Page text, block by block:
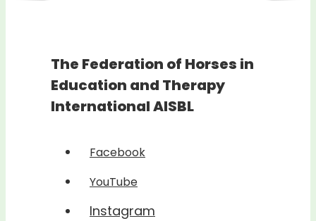
The Federation of Horses in
Education and Therapy
International AISBL
Facebook
YouTube
Instagram